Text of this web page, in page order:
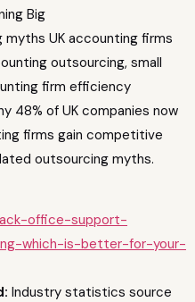
Big
myths UK accounting firms
outsourcing, small
firm efficiency
48% of UK companies now
firms gain competitive
outsourcing myths.
office-support-
which-is-better-for-your-
Industry statistics source